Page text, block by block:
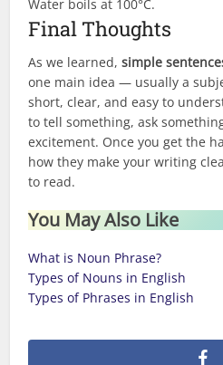
Water boils at 100°C.
Final Thoughts
As we learned,simple
one main idea — usually a
short, clear, and easy to
to tell something, ask
excitement. Once you get the
how they make your writing
to read.
You May Also Like
What is Noun Phrase?
Types of Nouns in English
Types of Phrases in English